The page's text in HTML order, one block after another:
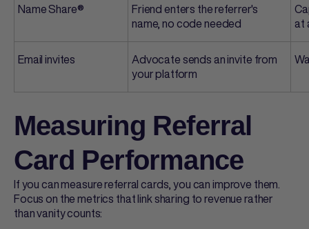
Name Share®
Friend enters the referrer's
name, no code needed
at
Email invites
Advocate sends an invite from
your platform
Measuring Referral
Card Performance
If you can measurereferral cards, you can improve them.
Focus on the metrics that link sharing to revenue rather
than vanity counts: